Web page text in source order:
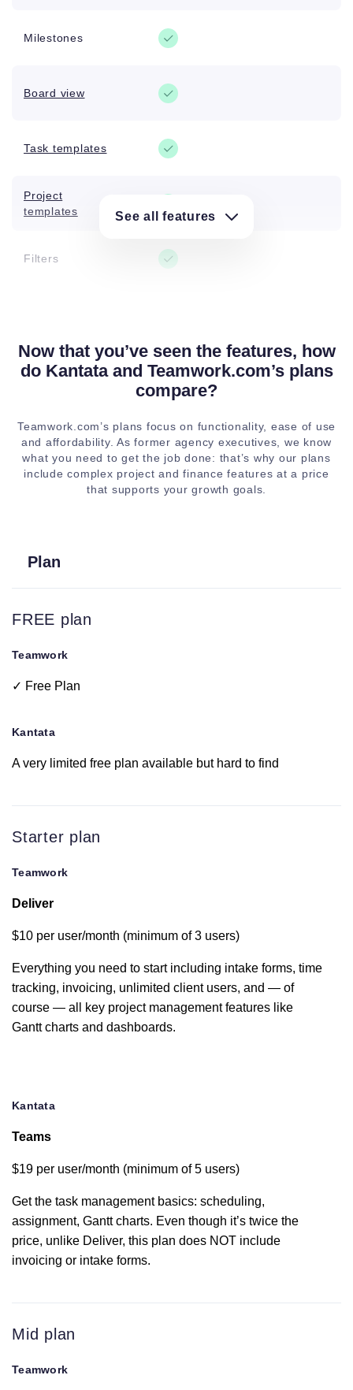
See all features
Milestones
Board view
Task templates
Project
templates
Filters
Calendar view
and updates
Time tracking
Project tags
subtasks
Integrated
Portfolio
Workload
resource
management
Change history
Burndown
budget
Custom fields
Now that you’ve seen the features, how
do Kantata and Teamwork.com’s plans
compare?
Teamwork.com’s plans focus on functionality, ease of use
and affordability. As former agency executives, we know
what you need to get the job done: that’s why our plans
include complex project and finance features at a price
that supports your growth goals.
Plan
FREE plan
Teamwork
✓ Free Plan
Kantata
A very limited free plan available but hard to find
Starter plan
Teamwork
Deliver
$10 per user/month (minimum of 3 users)
Everything you need to start including intake forms, time
tracking, invoicing, unlimited client users, and — of
course — all key project management features like
Gantt charts and dashboards.
Kantata
Teams
$19 per user/month (minimum of 5 users)
Get the task management basics: scheduling,
assignment, Gantt charts. Even though it’s twice the
price, unlike Deliver, this plan does NOT include
invoicing or intake forms.
Mid plan
Teamwork